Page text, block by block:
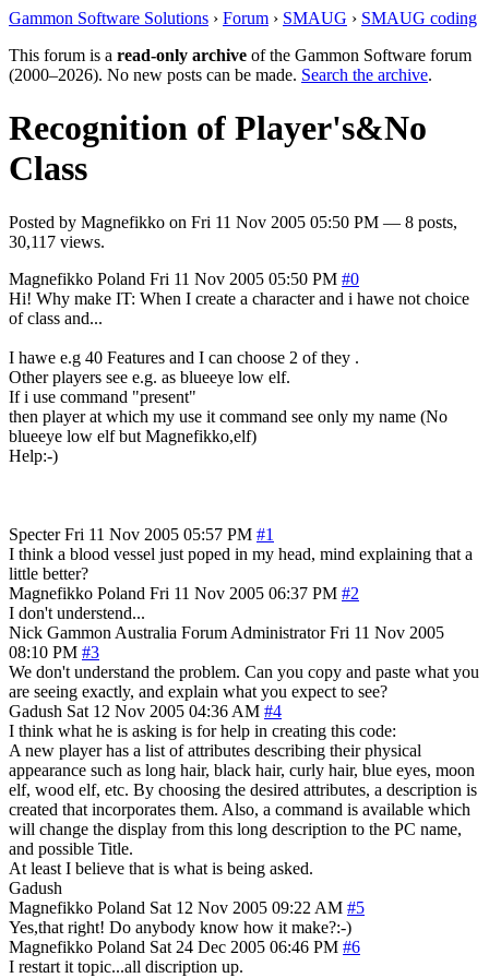
Gammon Software Solutions › Forum › SMAUG › SMAUG coding
This forum is a read-only archive of the Gammon Software forum
(2000–2026). No new posts can be made. Search the archive.
Recognition of Player's&No
Class
Posted by Magnefikko on Fri 11 Nov 2005 05:50 PM — 8 posts,
30,117 views.
Magnefikko Poland Fri 11 Nov 2005 05:50 PM #0
Hi! Why make IT: When I create a character and i hawe not choice
of class and...
I hawe e.g 40 Features and I can choose 2 of they .
Other players see e.g. as blueeye low elf.
If i use command "present"
then player at which my use it command see only my name (No
blueeye low elf but Magnefikko,elf)
Help:-)
Specter Fri 11 Nov 2005 05:57 PM #1
I think a blood vessel just poped in my head, mind explaining that a
little better?
Magnefikko Poland Fri 11 Nov 2005 06:37 PM #2
I don't understend...
Nick Gammon Australia Forum Administrator Fri 11 Nov 2005
08:10 PM #3
We don't understand the problem. Can you copy and paste what you
are seeing exactly, and explain what you expect to see?
Gadush Sat 12 Nov 2005 04:36 AM #4
I think what he is asking is for help in creating this code:
A new player has a list of attributes describing their physical
appearance such as long hair, black hair, curly hair, blue eyes, moon
elf, wood elf, etc. By choosing the desired attributes, a description is
created that incorporates them. Also, a command is available which
will change the display from this long description to the PC name,
and possible Title.
At least I believe that is what is being asked.
Gadush
Magnefikko Poland Sat 12 Nov 2005 09:22 AM #5
Yes,that right! Do anybody know how it make?:-)
Magnefikko Poland Sat 24 Dec 2005 06:46 PM #6
I restart it topic...all discription up.